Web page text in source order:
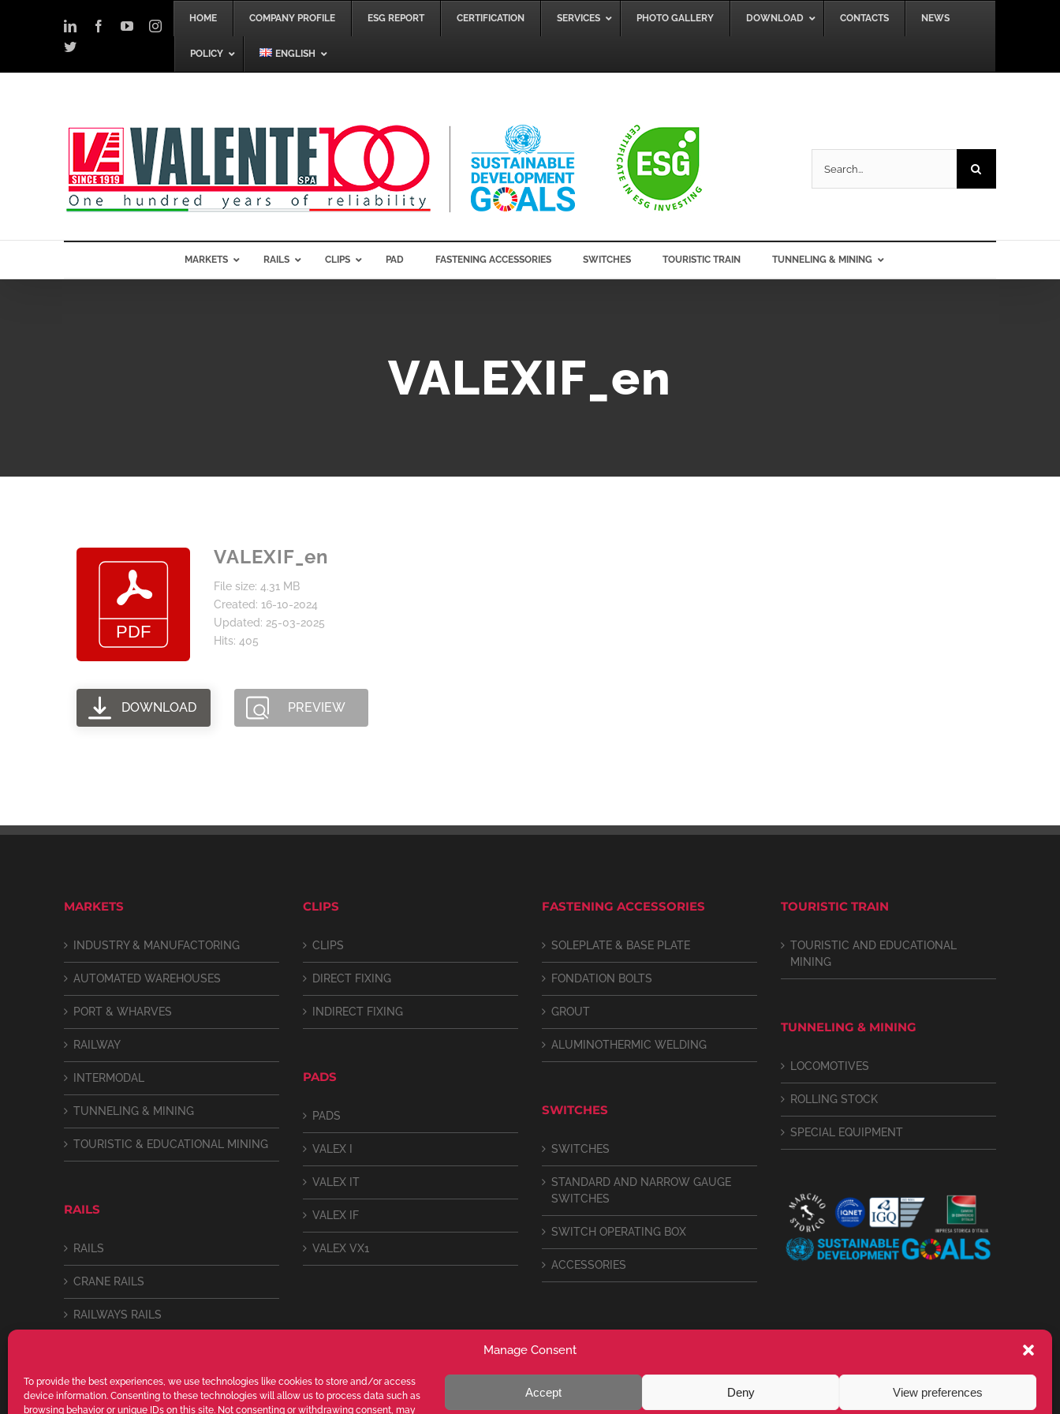
Manage Consent
To provide the best experiences, we use technologies like cookies to store and/or access
device information. Consenting to these technologies will allow us to process data such as
browsing behavior or unique IDs on this site. Not consenting or withdrawing consent, may
Accept Deny View preferences
LinkedInFacebookYouTubeInstagram
Twitter
HOME COMPANY PROFILE ESG REPORT CERTIFICATION SERVICES PHOTO GALLERY DOWNLOAD CONTACTS NEWS
POLICY ENGLISH
for:
MARKETS RAILS CLIPS PAD FASTENING ACCESSORIES SWITCHES TOURISTIC TRAIN TUNNELING & MINING
VALEXIF_en
VALEXIF_en
File size: 4.31 MB
Created: 16-10-2024
Updated: 25-03-2025
Hits: 405
DOWNLOAD PREVIEW
MARKETS
INDUSTRY & MANUFACTORING
AUTOMATED WAREHOUSES
PORT & WHARVES
RAILWAY
INTERMODAL
TUNNELING & MINING
TOURISTIC & EDUCATIONAL MINING
RAILS
RAILS
CRANE RAILS
RAILWAYS RAILS
CLIPS
CLIPS
DIRECT FIXING
INDIRECT FIXING
PADS
PADS
VALEX I
VALEX IT
VALEX IF
VALEX VX1
FASTENING ACCESSORIES
SOLEPLATE & BASE PLATE
FONDATION BOLTS
GROUT
ALUMINOTHERMIC WELDING
SWITCHES
SWITCHES
STANDARD AND NARROW GAUGE
SWITCHES
SWITCH OPERATING BOX
ACCESSORIES
TOURISTIC TRAIN
TOURISTIC AND EDUCATIONAL
MINING
TUNNELING & MINING
LOCOMOTIVES
ROLLING STOCK
SPECIAL EQUIPMENT